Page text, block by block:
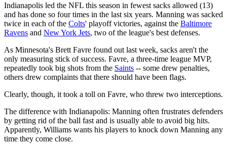
Indianapolis led the NFL this season in fewest sacks allowed (13)
and has done so four times in the last six years. Manning was sacked
twice in each of the Colts' playoff victories, against the Baltimore
Ravens and New York Jets, two of the league's best defenses.
As Minnesota's Brett Favre found out last week, sacks aren't the
only measuring stick of success. Favre, a three-time league MVP,
repeatedly took big shots from the Saints -- some drew penalties,
others drew complaints that there should have been flags.
Clearly, though, it took a toll on Favre, who threw two interceptions.
The difference with Indianapolis: Manning often frustrates defenders
by getting rid of the ball fast and is usually able to avoid big hits.
Apparently, Williams wants his players to knock down Manning any
time they come close.